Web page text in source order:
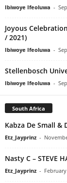
Ibiwoye Ifeoluwa -
Joyous
/ 2021)
Ibiwoye Ifeoluwa -
Stellenbosch
Ibiwoye Ifeoluwa -
South Africa
Kabza De Small &
Etz_Jayprinz -
Nasty C – STEVE
Etz_Jayprinz -